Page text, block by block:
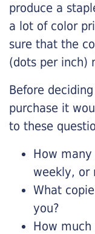
produce a
a lot of color
sure that the
(dots per inch)
Before
purchase it
to these
How
weekly, or
What
you?
How